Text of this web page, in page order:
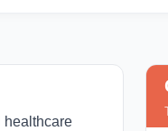
healthcare